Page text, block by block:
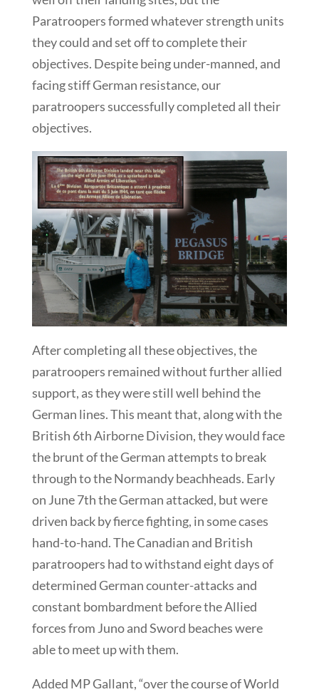
Paratroopers formed whatever strength units
they could and set off to complete their
objectives. Despite being under-manned, and
facing stiff German resistance, our
paratroopers successfully completed all their
objectives.
After completing all these objectives, the
paratroopers remained without further allied
support, as they were still well behind the
German lines. This meant that, along with the
British 6th Airborne Division, they would face
the brunt of the German attempts to break
through to the Normandy beachheads. Early
on June 7th the German attacked, but were
driven back by fierce fighting, in some cases
hand-to-hand. The Canadian and British
paratroopers had to withstand eight days of
determined German counter-attacks and
constant bombardment before the Allied
forces from Juno and Sword beaches were
able to meet up with them.
Added MP Gallant, “over the course of World